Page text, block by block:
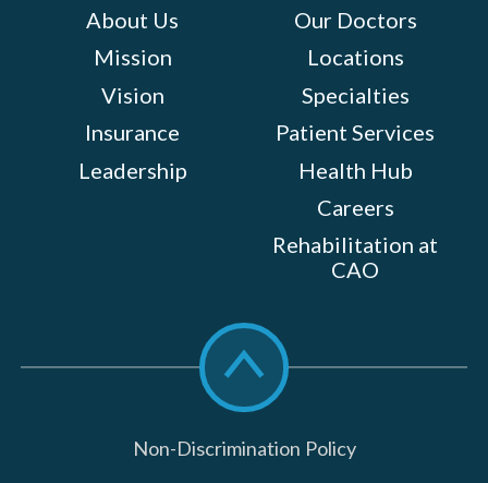
About Us
Mission
Vision
Insurance
Leadership
Our Doctors
Locations
Specialties
Patient Services
Health Hub
Careers
Rehabilitation at
CAO
Scroll
to
top
Non-Discrimination Policy